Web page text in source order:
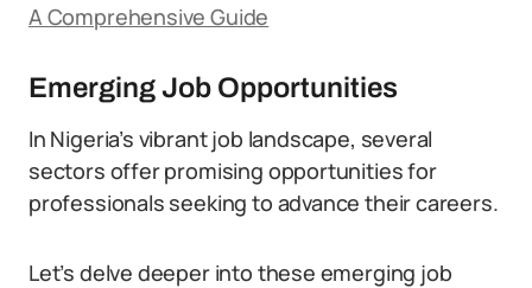
A Comprehensive Guide
Emerging Job Opportunities
In Nigeria’s vibrant job landscape, several
sectors offer promising opportunities for
professionals seeking to advance their careers.
Let’s delve deeper into these emerging job